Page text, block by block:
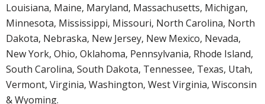
Louisiana, Maine, Maryland, Massachusetts, Michigan,
Minnesota, Mississippi, Missouri, North Carolina, North
Dakota, Nebraska, New Jersey, New Mexico, Nevada,
New York, Ohio, Oklahoma, Pennsylvania, Rhode Island,
South Carolina, South Dakota, Tennessee, Texas, Utah,
Vermont, Virginia, Washington, West Virginia, Wisconsin
& Wyoming.